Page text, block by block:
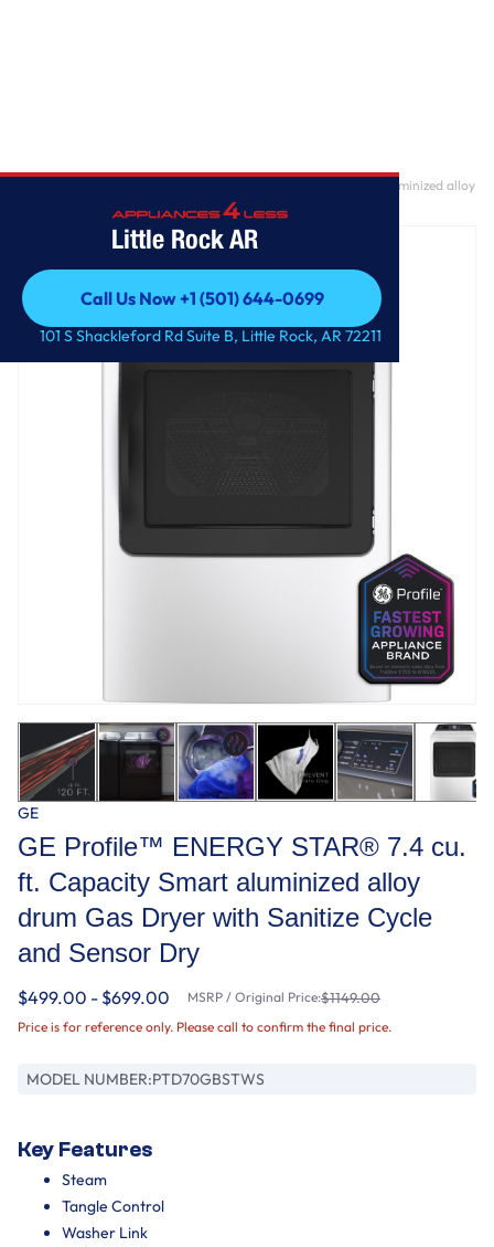
Little Rock AR
Call Us Now +1 (501) 644-0699
Call Us Now +1 (501) 644-0699
101 S Shackleford Rd Suite B, Little Rock, AR 72211
GE Profile™ ENERGY STAR® 7.4 cu. ft. Capacity Smart aluminized alloy
drum Gas Dryer with Sanitize Cycle and Sensor Dry
GE
GE Profile™ ENERGY STAR® 7.4 cu.
ft. Capacity Smart aluminized alloy
drum Gas Dryer with Sanitize Cycle
and Sensor Dry
$499.00 - $699.00 MSRP / Original Price:$1149.00
Price is for reference only. Please call to confirm the final price.
MODEL NUMBER:PTD70GBSTWS
Key Features
Steam
Tangle Control
Washer Link